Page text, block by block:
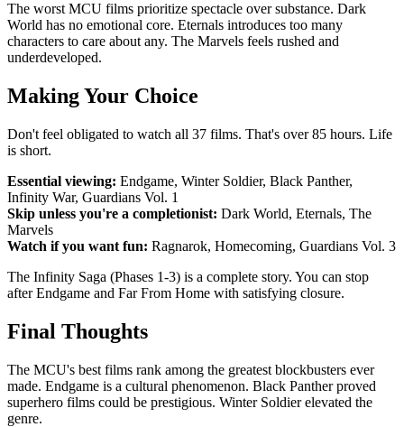
The worst MCU films prioritize spectacle over substance. Dark
World has no emotional core. Eternals introduces too many
characters to care about any. The Marvels feels rushed and
underdeveloped.
Making Your Choice
Don't feel obligated to watch all 37 films. That's over 85 hours. Life
is short.
Essential viewing: Endgame, Winter Soldier, Black Panther,
Infinity War, Guardians Vol. 1
Skip unless you're a completionist: Dark World, Eternals, The
Marvels
Watch if you want fun: Ragnarok, Homecoming, Guardians Vol. 3
The Infinity Saga (Phases 1-3) is a complete story. You can stop
after Endgame and Far From Home with satisfying closure.
Final Thoughts
The MCU's best films rank among the greatest blockbusters ever
made. Endgame is a cultural phenomenon. Black Panther proved
superhero films could be prestigious. Winter Soldier elevated the
genre.